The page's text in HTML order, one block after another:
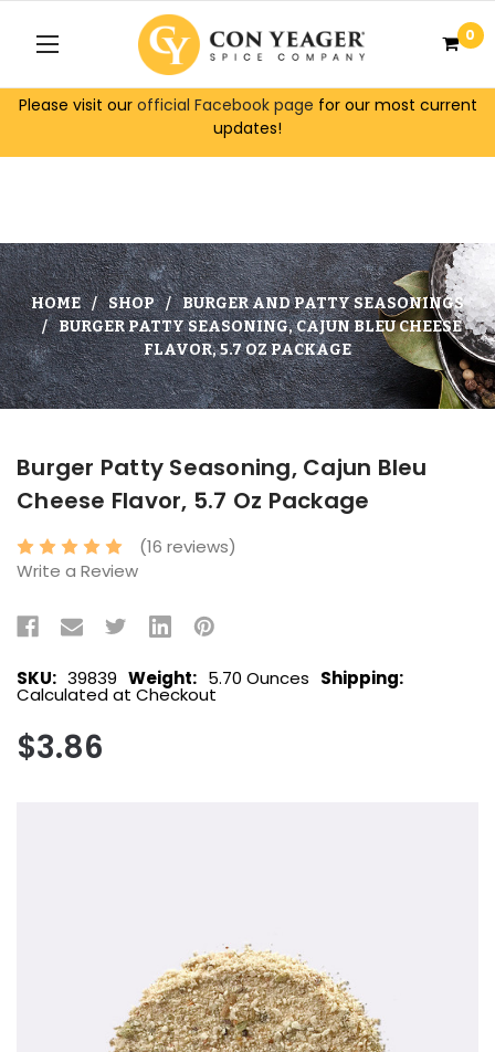
Please visit our official Facebook page for our most current
updates!
0
HOME SHOP
BURGER AND PATTY SEASONINGS
BURGER PATTY SEASONING, CAJUN BLEU CHEESE
FLAVOR, 5.7 OZ PACKAGE
Burger Patty Seasoning, Cajun Bleu
Cheese Flavor, 5.7 Oz Package
(16 reviews)
Write a Review
SKU: 39839 Weight: 5.70 Ounces Shipping:
Calculated at Checkout
$3.86